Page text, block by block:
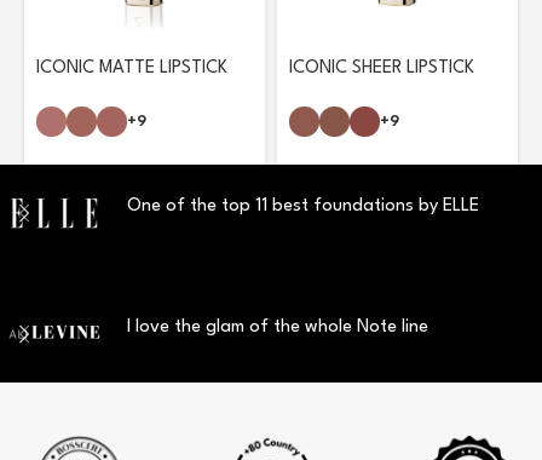
ICONIC MATTE LIPSTICK
+9
ICONIC SHEER LIPSTICK
+9
One of the top 11 best foundations by ELLE
I love the glam of the whole Note line